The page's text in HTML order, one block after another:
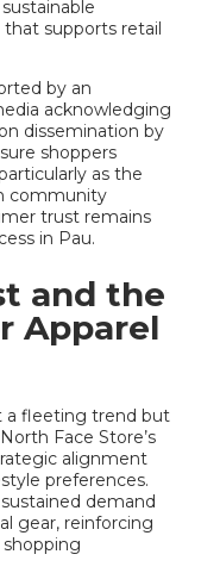
supports retail
by an
acknowledging
dissemination by
shoppers
as the
community
trust remains
in Pau.
and the
Apparel
a fleeting trend but
Face Store’s
alignment
preferences.
demand
gear, reinforcing